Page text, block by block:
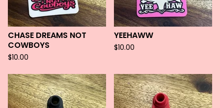
CHASE DREAMS NOT
COWBOYS
$10.00
YEEHAWW
$10.00